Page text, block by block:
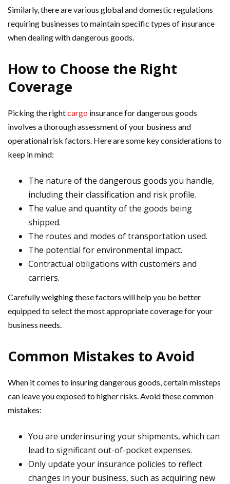
Similarly, there are various global and domestic regulations
requiring businesses to maintain specific types of insurance
when dealing with dangerous goods.
How to Choose the Right
Coverage
Picking the rightcargo insurance for dangerous goods
involves a thorough assessment of your business and
operational risk factors. Here are some key considerations to
keep in mind:
The nature of the dangerous goods you handle,
including their classification and risk profile.
The value and quantity of the goods being
shipped.
The routes and modes of transportation used.
The potential for environmental impact.
Contractual obligations with customers and
carriers.
Carefully weighing these factors will help you be better
equipped to select the most appropriate coverage for your
business needs.
Common Mistakes to Avoid
When it comes to insuring dangerous goods, certain missteps
can leave you exposed to higher risks. Avoid these common
mistakes:
You are underinsuring your shipments, which can
lead to significant out-of-pocket expenses.
Only update your insurance policies to reflect
changes in your business, such as acquiring new